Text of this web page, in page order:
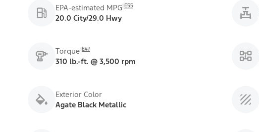
EPA-estimated MPG E55
20.0 City/29.0 Hwy
Torque E47
310 lb.-ft. @ 3,500 rpm
Exterior Color
Agate Black Metallic